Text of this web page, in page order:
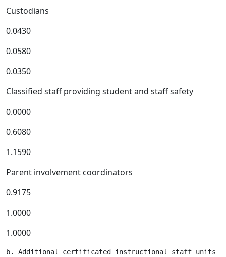
Custodians
0.0430
0.0580
0.0350
Classified staff providing student and staff safety
0.0000
0.6080
1.1590
Parent involvement coordinators
0.9175
1.0000
1.0000